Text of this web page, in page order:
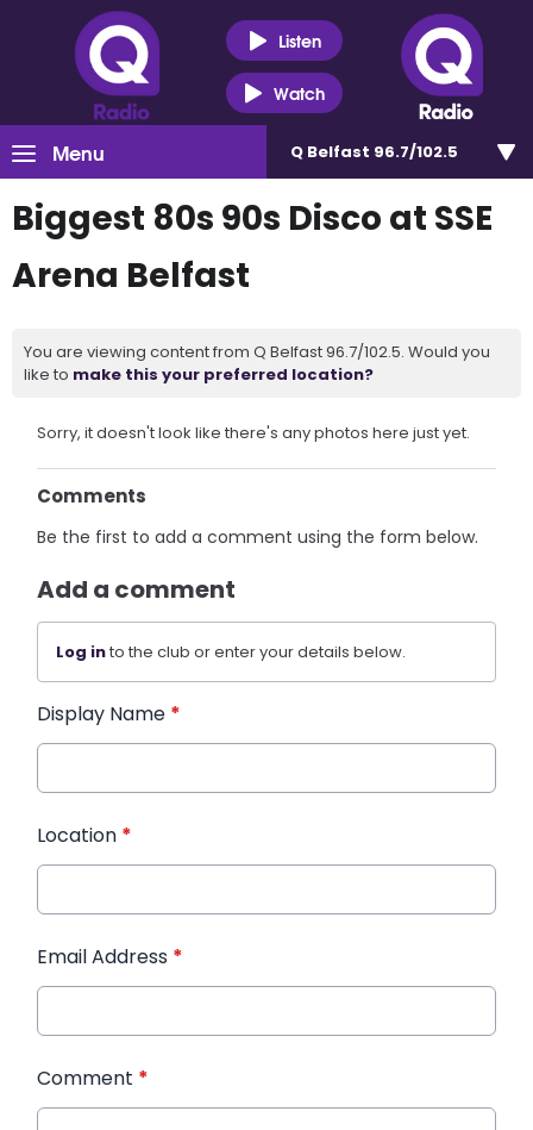
Listen
Watch
Menu Q Belfast 96.7/102.5
Biggest 80s 90s Disco at SSE
Arena Belfast
You are viewing content from Q Belfast 96.7/102.5. Would you
like to make this your preferred location?
Sorry, it doesn't look like there's any photos here just yet.
Comments
Be the first to add a comment using the form below.
Add a comment
Log into the club or enter your details below.
Display Name *
Location *
Email Address *
Comment *